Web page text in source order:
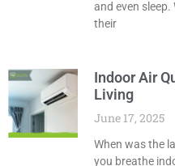
and even
their
Indoor Air
Living
June 17, 2025
When was the
you breathe